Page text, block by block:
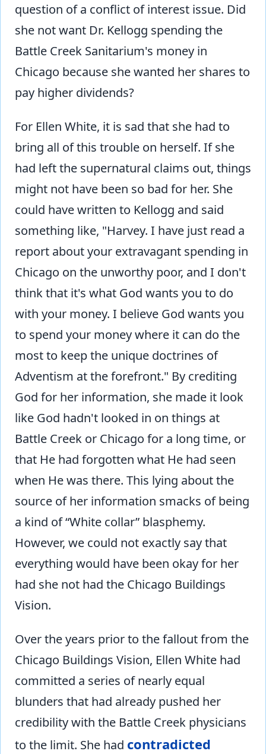
question of a conflict of interest issue. Did
she not want Dr. Kellogg spending the
Battle Creek Sanitarium's money in
Chicago because she wanted her shares to
pay higher dividends?
For Ellen White, it is sad that she had to
bring all of this trouble on herself. If she
had left the supernatural claims out, things
might not have been so bad for her. She
could have written to Kellogg and said
something like, "Harvey. I have just read a
report about your extravagant spending in
Chicago on the unworthy poor, and I don't
think that it's what God wants you to do
with your money. I believe God wants you
to spend your money where it can do the
most to keep the unique doctrines of
Adventism at the forefront." By crediting
God for her information, she made it look
like God hadn't looked in on things at
Battle Creek or Chicago for a long time, or
that He had forgotten what He had seen
when He was there. This lying about the
source of her information smacks of being
a kind of “White collar” blasphemy.
However, we could not exactly say that
everything would have been okay for her
had she not had the Chicago Buildings
Vision.
Over the years prior to the fallout from the
Chicago Buildings Vision, Ellen White had
committed a series of nearly equal
blunders that had already pushed her
credibility with the Battle Creek physicians
to the limit. She had contradicted